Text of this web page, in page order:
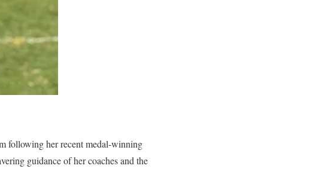
following her recent medal-winning
guidance of her coaches and the